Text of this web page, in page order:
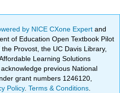
by NICE CXone Expertand
of Education Open Textbook Pilot
Provost, the UC Davis Library,
Learning Solutions
previous National
grant numbers 1246120,
Policy.Terms & Conditions